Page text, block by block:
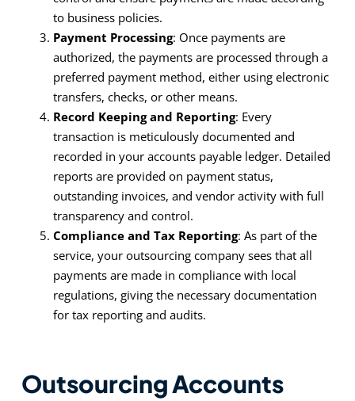
to business policies.
Payment Processing: Once payments are
authorized, the payments are processed through a
preferred payment method, either using electronic
transfers, checks, or other means.
Record Keeping and Reporting: Every
transaction is meticulously documented and
recorded in your accounts payable ledger. Detailed
reports are provided on payment status,
outstanding invoices, and vendor activity with full
transparency and control.
Compliance and Tax Reporting: As part of the
service, your outsourcing company sees that all
payments are made in compliance with local
regulations, giving the necessary documentation
for tax reporting and audits.
Outsourcing Accounts